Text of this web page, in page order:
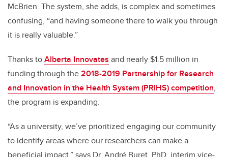
McBrien. The system, she adds, is complex and sometimes
confusing, “and having someone there to walk you through
it is really valuable.”
Thanks toAlberta Innovates and nearly $1.5 million in
funding through the2018-2019 Partnership for Research
and Innovation in the Health System (PRIHS) competition,
the program is expanding.
“As a university, we’ve prioritized engaging our community
to identify areas where our researchers can make a